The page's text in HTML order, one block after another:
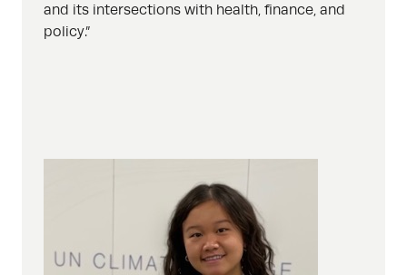
and its intersections with health, finance, and
policy.”